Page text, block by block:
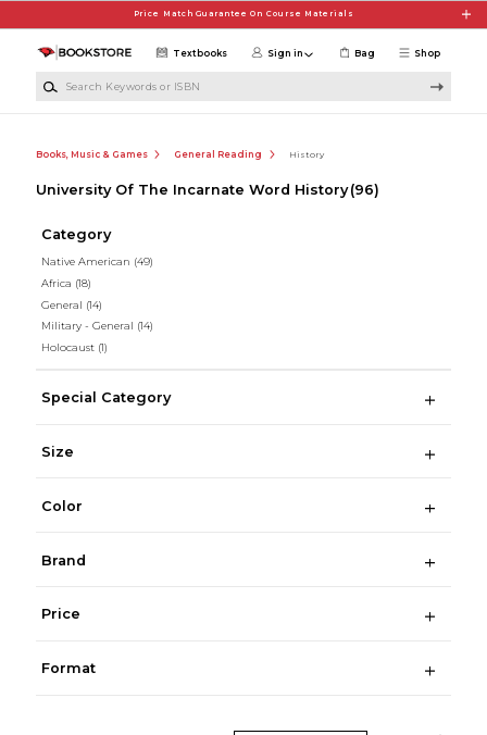
Price Match Guarantee On Course Materials
Shop
Textbooks Sign in Bag
Books, Music & Games General Reading History
University Of The Incarnate Word History (96)
Category
Native American (49)
Africa (18)
General (14)
Military - General (14)
Holocaust (1)
Special Category
Size
Color
Brand
Price
Format